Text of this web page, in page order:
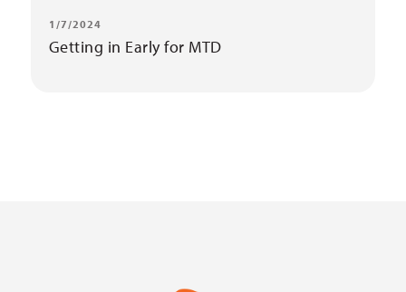
1/7/2024
Getting in Early for MTD